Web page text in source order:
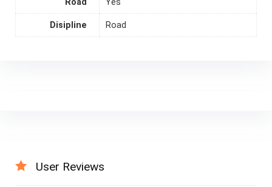
Road Yes
Disipline Road
User Reviews